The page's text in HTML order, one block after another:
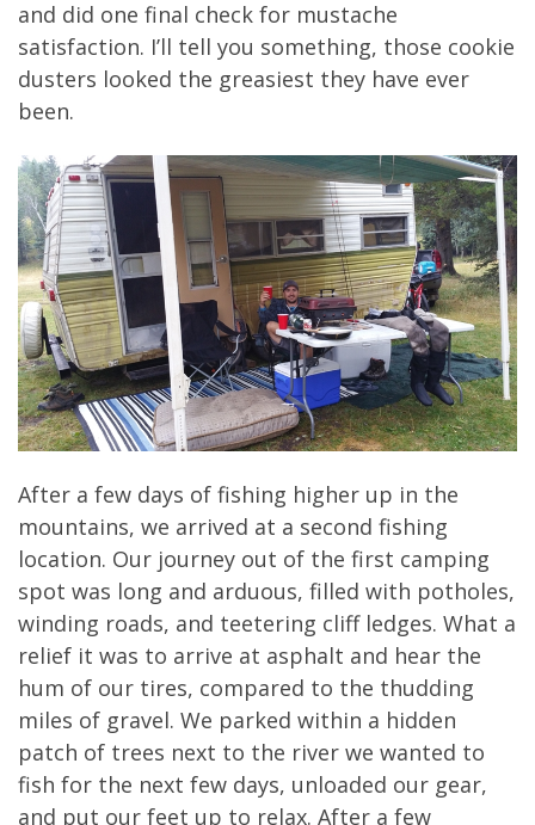
and did one final check for mustache
satisfaction. I’ll tell you something, those cookie
dusters looked the greasiest they have ever
been.
After a few days of fishing higher up in the
mountains, we arrived at a second fishing
location. Our journey out of the first camping
spot was long and arduous, filled with potholes,
winding roads, and teetering cliff ledges. What a
relief it was to arrive at asphalt and hear the
hum of our tires, compared to the thudding
miles of gravel. We parked within a hidden
patch of trees next to the river we wanted to
fish for the next few days, unloaded our gear,
and put our feet up to relax. After a few